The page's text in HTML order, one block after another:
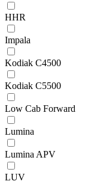
HHR
Impala
Kodiak C4500
Kodiak C5500
Low Cab Forward
Lumina
Lumina APV
LUV